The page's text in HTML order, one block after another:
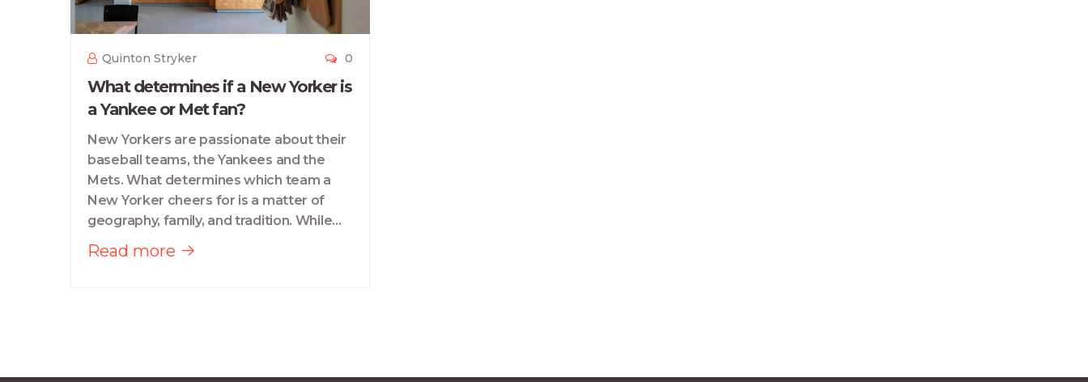
Quinton Stryker 0
What determines if a New Yorker is
a Yankee or Met fan?
New Yorkers are passionate about their
baseball teams, the Yankees and the
Mets. What determines which team a
New Yorker cheers for is a matter of
geography, family, and tradition. While
the Yankees have traditionally been the
team of the city's upper-class, the Mets
Read more